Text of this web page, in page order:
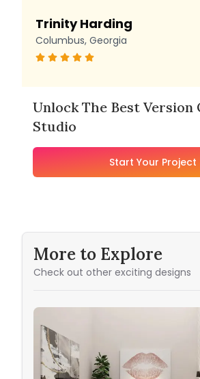
Trinity Harding
Columbus, Georgia
Unlock The Best Version
Studio
Start Your Project
More to Explore
Check out other exciting designs